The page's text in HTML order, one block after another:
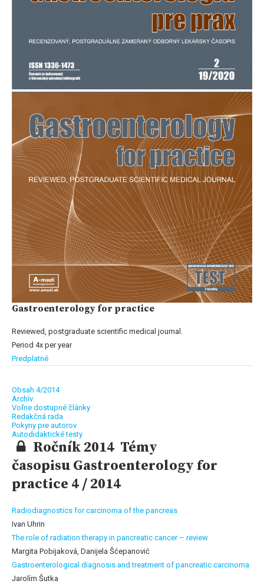
Gastroenterology for practice
Reviewed, postgraduate scientific medical journal.
Period 4x per year
Predplatné
Obsah 4/2014
Archív
Voľne dostupné články
Redakčná rada
Pokyny pre autorov
Autodidaktické testy
Ročník 2014 Témy
časopisu Gastroenterology for
practice 4 / 2014
Radiodiagnostics for carcinoma of the pancreas
Ivan Uhrin
The role of radiation therapy in pancreatic cancer – review
Margita Pobijaková, Danijela Šćepanović
Gastroenterological diagnosis and treatment of pancreatic carcinoma
Jarolím Šutka